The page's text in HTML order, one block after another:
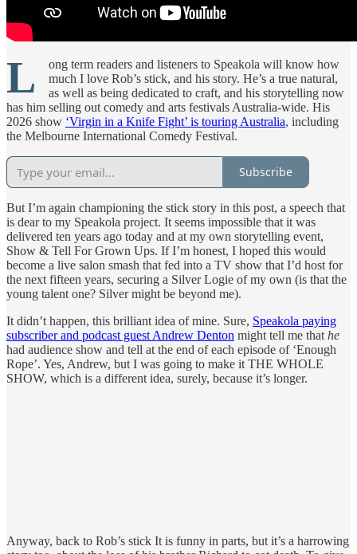
L
ong term readers and listeners to Speakola will know how
much I love Rob’s stick, and his story. He’s a true natural,
as well as being dedicated to craft, and his storytelling now
has him selling out comedy and arts festivals Australia-wide. His
2026 show ‘Virgin in a Knife Fight’ is touring Australia, including
the Melbourne International Comedy Festival.
Subscribe
But I’m again championing the stick story in this post, a speech that
is dear to my Speakola project. It seems impossible that it was
delivered ten years ago today and at my own storytelling event,
Show & Tell For Grown Ups. If I’m honest, I hoped this would
become a live salon smash that fed into a TV show that I’d host for
the next fifteen years, securing a Silver Logie of my own (is that the
young talent one? Silver might be beyond me).
It didn’t happen, this brilliant idea of mine. Sure, Speakola paying
subscriber and podcast guest Andrew Denton might tell me that he
had audience show and tell at the end of each episode of ‘Enough
Rope’. Yes, Andrew, but I was going to make it THE WHOLE
SHOW, which is a different idea, surely, because it’s longer.
Anyway, back to Rob’s stick It is funny in parts, but it’s a harrowing